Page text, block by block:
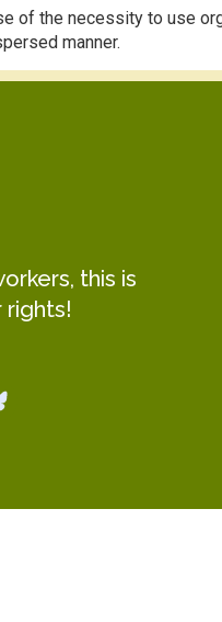
of the necessity to use
manner.
this is
rights!